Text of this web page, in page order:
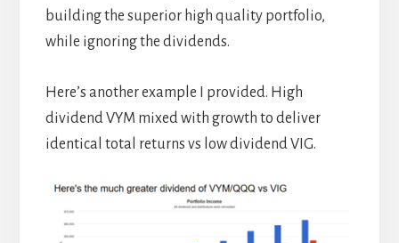
building the superior high quality portfolio,
while ignoring the dividends.
Here’s another example I provided. High
dividend VYM mixed with growth to deliver
identical total returns vs low dividend VIG.